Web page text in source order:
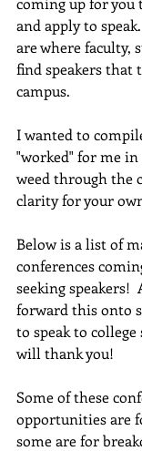
and apply to
are where faculty,
find speakers
campus.
I wanted to
"worked" for me
weed through the
clarity for your
Below is a list of
conferences
seeking speakers!
forward this onto
to speak to
will thank you!
Some of these
opportunities are
some are for